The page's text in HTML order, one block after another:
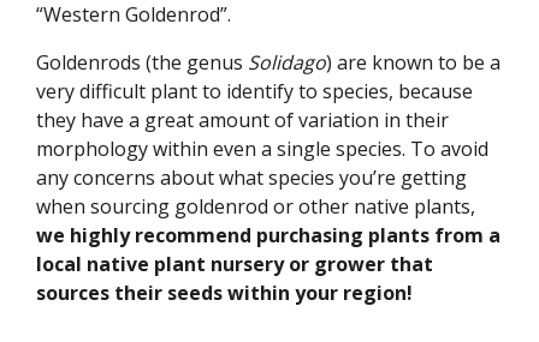
“Western Goldenrod”.
Goldenrods (the genus Solidago) are known to be a
very difficult plant to identify to species, because
they have a great amount of variation in their
morphology within even a single species. To avoid
any concerns about what species you’re getting
when sourcing goldenrod or other native plants,
we highly recommend purchasing plants from a
local native plant nursery or grower that
sources their seeds within your region!